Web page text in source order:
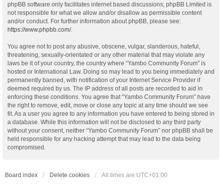
phpBB software only facilitates internet based discussions; phpBB Limited is
not responsible for what we allow and/or disallow as permissible content
and/or conduct. For further information about phpBB, please see:
https://www.phpbb.com/.
You agree not to post any abusive, obscene, vulgar, slanderous, hateful,
threatening, sexually-orientated or any other material that may violate any
laws be it of your country, the country where “Yambo Community Forum” is
hosted or International Law. Doing so may lead to you being immediately and
permanently banned, with notification of your Internet Service Provider if
deemed required by us. The IP address of all posts are recorded to aid in
enforcing these conditions. You agree that “Yambo Community Forum” have
the right to remove, edit, move or close any topic at any time should we see
fit. As a user you agree to any information you have entered to being stored in
a database. While this information will not be disclosed to any third party
without your consent, neither “Yambo Community Forum” nor phpBB shall be
held responsible for any hacking attempt that may lead to the data being
compromised.
Board index Delete cookies All times are UTC+01:00